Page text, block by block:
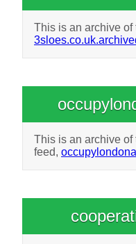
This is an archive
This is an archive of
feed,